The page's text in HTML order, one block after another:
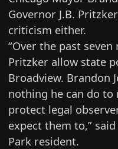
Governor J.B.
criticism either.
“Over the past seven
Pritzker allow state
Broadview. Brandon
nothing he can do to
protect legal
expect them to,”
Park resident.